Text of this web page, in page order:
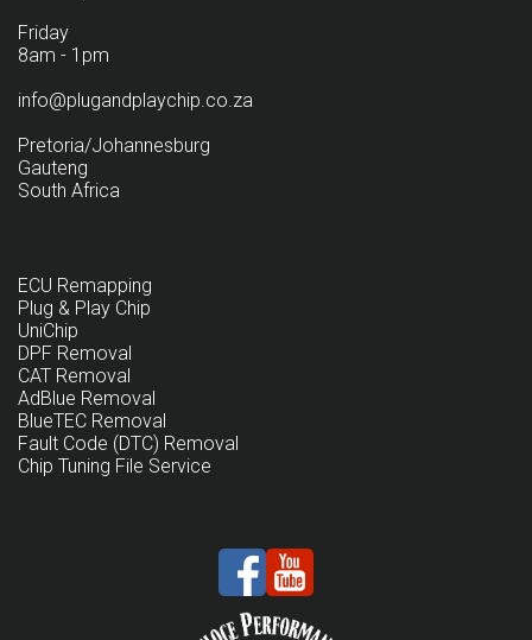
Friday
8am - 1pm
info@plugandplaychip.co.za
Pretoria/Johannesburg
Gauteng
South Africa
ECU Remapping
Plug & Play Chip
UniChip
DPF Removal
CAT Removal
AdBlue Removal
BlueTEC Removal
Fault Code (DTC) Removal
Chip Tuning File Service